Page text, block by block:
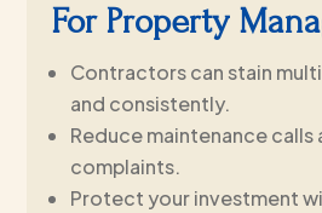
For Property
Contractors can stain
and consistently.
Reduce maintenance calls
complaints.
Protect your investment